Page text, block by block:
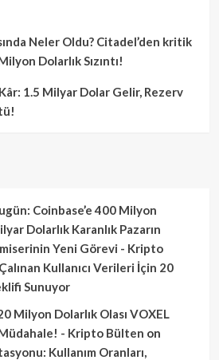
Neler Oldu? Citadel’den kritik
Dolarlık Sızıntı!
1.5 Milyar Dolar Gelir, Rezerv
Coinbase’e 400 Milyon
Dolarlık Karanlık Pazarın
Yeni Görevi - Kripto
Kullanıcı Verileri İçin 20
Sunuyor
Milyon Dolarlık Olası VOXEL
- Kripto Bülten on
Kullanım Oranları,